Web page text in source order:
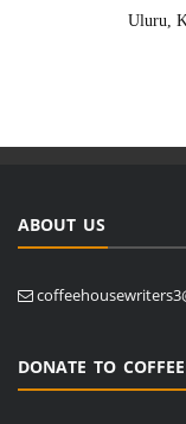
Uluru,
ABOUT US
DONATE TO